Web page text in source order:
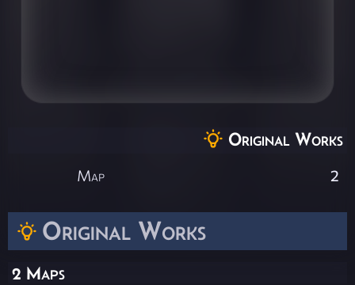
Original Works
2 Maps
Original Works
Map 2